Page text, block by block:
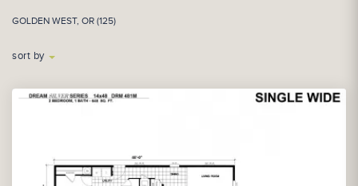
GOLDEN WEST, OR (125)
sort by